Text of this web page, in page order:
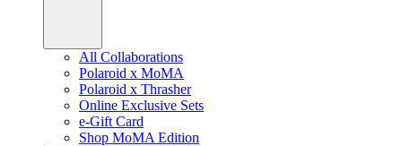
All Collaborations
Polaroid x MoMA
Polaroid x Thrasher
Online Exclusive Sets
e-Gift Card
Shop MoMA Edition